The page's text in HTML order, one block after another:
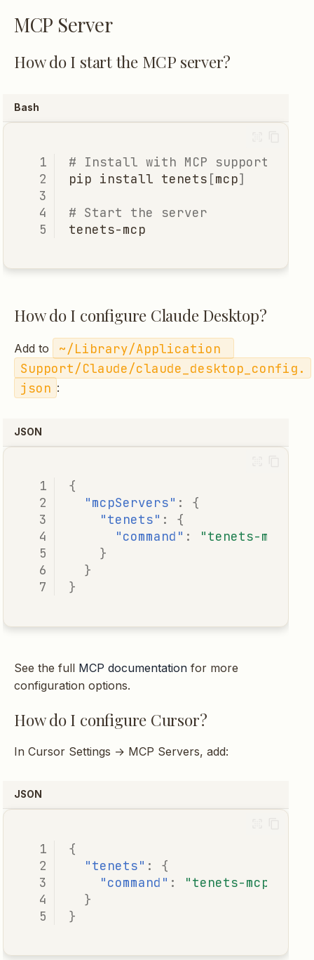
can I contribute?
MCP Server
How do I start the MCP server?
Bash
# Install with MCP support
pip install tenets [mcp]
# Start the server
How do I configure Claude Desktop?
Add to
~/Library/Application
Support/Claude/claude_desktop_config.
json :
JSON
{
"mcpServers" :
{
"tenets" :
{
"command" :
"tenets-mcp"
}
}
}
See the full MCP documentation for more
configuration options.
How do I configure Cursor?
In Cursor Settings → MCP Servers, add:
JSON
{
"tenets" :
{
"command" :
"tenets-mcp"
}
}